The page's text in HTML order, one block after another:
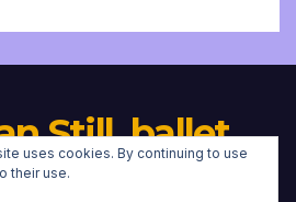
Still, ballet
uses cookies. By continuing to use
their use.